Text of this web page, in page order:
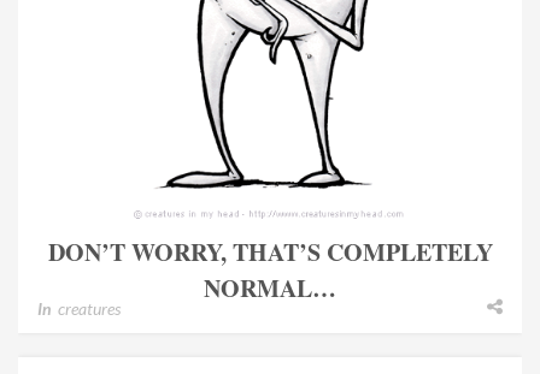
DON’T WORRY, THAT’S COMPLETELY
NORMAL…
In creatures